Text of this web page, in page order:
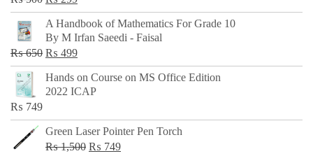
price
was:
₨ 500.
price
is:
₨ 299.
A Handbook of Mathematics For Grade 10
By M Irfan Saeedi - Faisal
₨650 Original
price
was:
₨ 499Current
price
is:
Hands on Course on MS Office Edition
2022 ICAP
₨ 749
Green Laser Pointer Pen Torch
₨1,500 Original
₨ 749Current